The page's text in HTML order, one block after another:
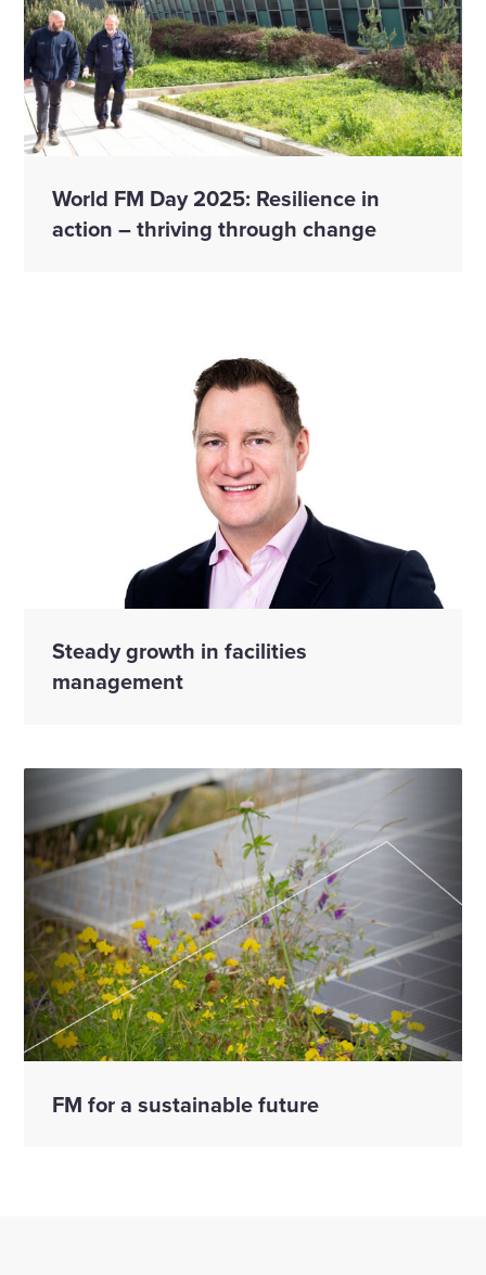
World FM Day 2025: Resilience in
action – thriving through change
Steady growth in facilities
management
FM for a sustainable future